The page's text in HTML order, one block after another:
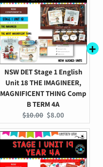
NSW DET Stage 1 English
Unit 18 THE IMAGINEER,
MAGNIFICENT THING Comp
B TERM 4A
Original
price:
$10.00 Current
price:
$8.00